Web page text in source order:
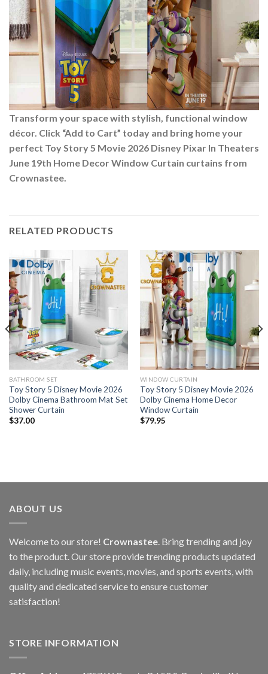
Transform your space with stylish, functional window
décor. Click “Add to Cart” today and bring home your
perfect Toy Story 5 Movie 2026 Disney Pixar In Theaters
June 19th Home Decor Window Curtain curtains from
Crownastee.
RELATED PRODUCTS
BATHROOM SET
Toy Story 5 Disney Movie 2026
Dolby Cinema Bathroom Mat Set
Shower Curtain
$37.00
WINDOW CURTAIN
Toy Story 5 Disney Movie 2026
Dolby Cinema Home Decor
Window Curtain
$79.95
ABOUT US
Welcome to our store! Crownastee . Bring trending and joy
to the product. Our store provide trending products updated
daily, including music events, movies, and sports events, with
quality and dedicated service to ensure customer
satisfaction!
STORE INFORMATION